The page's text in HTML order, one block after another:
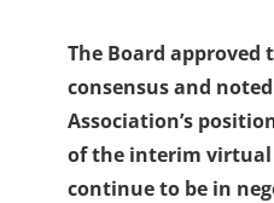
The Board
consensus and
Association’s
of the interim virtual
continue to be in